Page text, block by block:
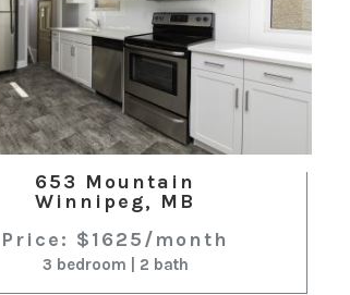
653 Mountain
Winnipeg, MB
Price: $1625/month
3 bedroom | 2 bath